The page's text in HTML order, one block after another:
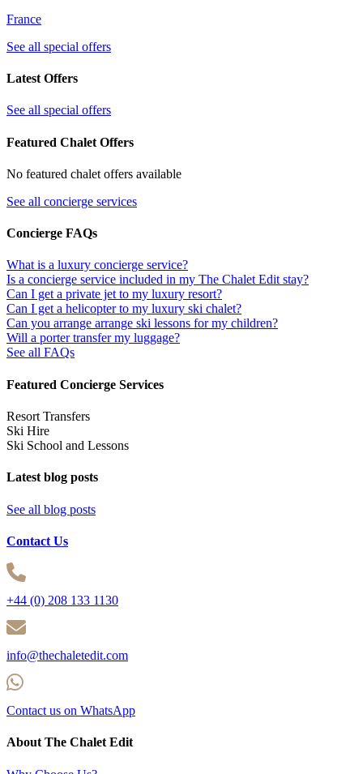
France
See all special offers
Latest Offers
See all special offers
Featured Chalet Offers
No featured chalet offers available
See all concierge services
Concierge FAQs
What is a luxury concierge service?
Is a concierge service included in my The Chalet Edit stay?
Can I get a private jet to my luxury resort?
Can I get a helicopter to my luxury ski chalet?
Can you arrange arrange ski lessons for my children?
Will a porter transfer my luggage?
See all FAQs
Featured Concierge Services
Resort Transfers
Ski Hire
Ski School and Lessons
Latest blog posts
See all blog posts
Contact Us
+44 (0) 208 133 1130
info@thechaletedit.com
Contact us on WhatsApp
About The Chalet Edit